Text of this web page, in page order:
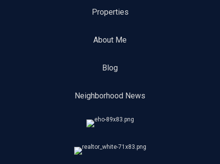
Properties
About Me
Blog
Neighborhood News